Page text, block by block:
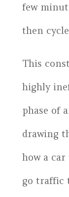
few
then
This
highly
phase of
drawing
how a
go traffic